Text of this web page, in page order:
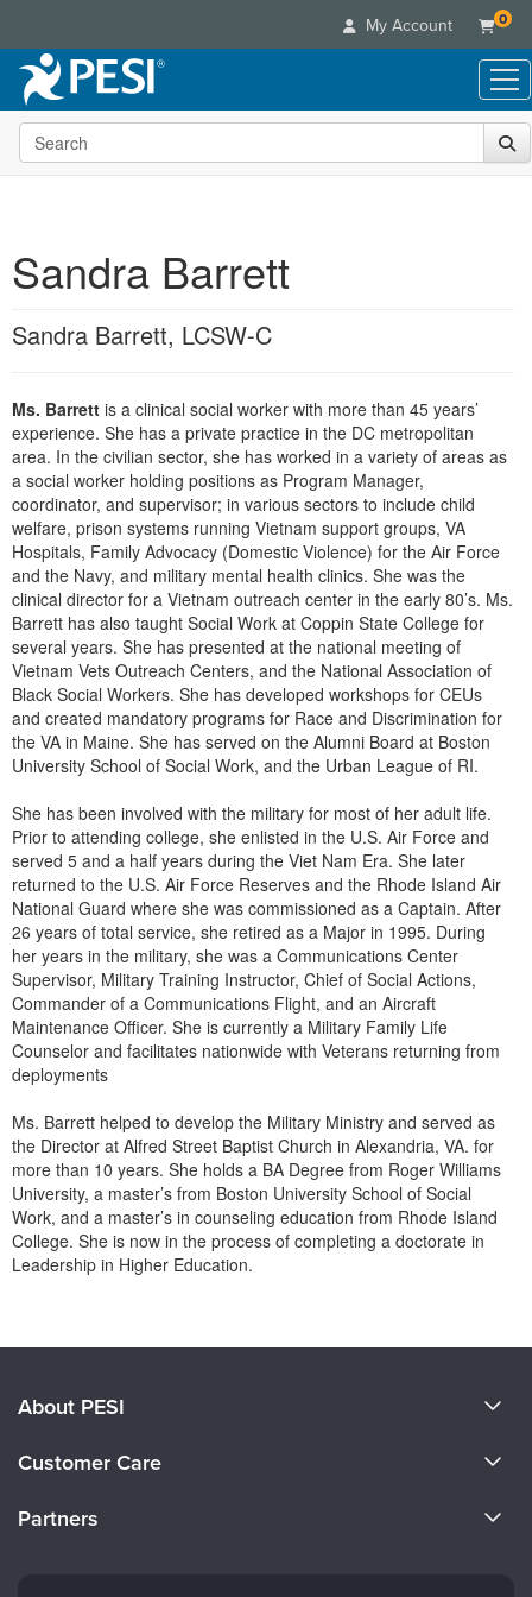
My Account 0
Live Seminars
In-Person Seminar
Retreats, Cruises & Tours
What's New
Train Your Organization
Group Sales
Coupons
Online Course
Summits & Conferences
Ethics Credits
Free Clinical Resources
Train Your Organization
Group Sales
Books
DVD Videos
Tools/Toy/Games
Clearance
Customer Care
Your Account
FAQs
Email/Mail List Manager
CE Information
Contact Us
Blogs
Categories
Nurse
Nurse Practitioner
Mental Health
Counselor
Psychologist
Social Worker
PESI Life
Rehab
Physical Therapist
Occupational Therapist
Online Course
Digital Seminar
Live Webinar
Live Webcast
In-Person Seminar
Book
Magazine Subscription
Therapist.com Subscription
Free Worksheets
Tools/Toy/Games
Bundles
Topic Areas
Search the site
Sandra Barrett
Sandra Barrett, LCSW-C
Ms. Barrett is a clinical social worker with more than 45 years’
experience. She has a private practice in the DC metropolitan
area. In the civilian sector, she has worked in a variety of areas as
a social worker holding positions as Program Manager,
coordinator, and supervisor; in various sectors to include child
welfare, prison systems running Vietnam support groups, VA
Hospitals, Family Advocacy (Domestic Violence) for the Air Force
and the Navy, and military mental health clinics. She was the
clinical director for a Vietnam outreach center in the early 80’s. Ms.
Barrett has also taught Social Work at Coppin State College for
several years. She has presented at the national meeting of
Vietnam Vets Outreach Centers, and the National Association of
Black Social Workers. She has developed workshops for CEUs
and created mandatory programs for Race and Discrimination for
the VA in Maine. She has served on the Alumni Board at Boston
University School of Social Work, and the Urban League of RI.
She has been involved with the military for most of her adult life.
Prior to attending college, she enlisted in the U.S. Air Force and
served 5 and a half years during the Viet Nam Era. She later
returned to the U.S. Air Force Reserves and the Rhode Island Air
National Guard where she was commissioned as a Captain. After
26 years of total service, she retired as a Major in 1995. During
her years in the military, she was a Communications Center
Supervisor, Military Training Instructor, Chief of Social Actions,
Commander of a Communications Flight, and an Aircraft
Maintenance Officer. She is currently a Military Family Life
Counselor and facilitates nationwide with Veterans returning from
deployments
Ms. Barrett helped to develop the Military Ministry and served as
the Director at Alfred Street Baptist Church in Alexandria, VA. for
more than 10 years. She holds a BA Degree from Roger Williams
University, a master’s from Boston University School of Social
Work, and a master’s in counseling education from Rhode Island
College. She is now in the process of completing a doctorate in
Leadership in Higher Education.
About PESI
Careers
Customer Care
Partners